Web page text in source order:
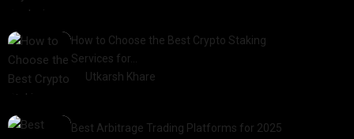
How to Choose the Best Crypto Staking
Services for…
Utkarsh Khare
Best Arbitrage Trading Platforms for 2025